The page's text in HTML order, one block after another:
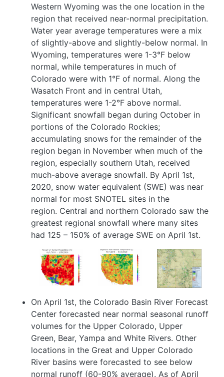
Western Wyoming was the one location in the
region that received near-normal precipitation.
Water year average temperatures were a mix
of slightly-above and slightly-below normal. In
Wyoming, temperatures were 1-3°F below
normal, while temperatures in much of
Colorado were with 1°F of normal. Along the
Wasatch Front and in central Utah,
temperatures were 1-2°F above normal.
Significant snowfall began during October in
portions of the Colorado Rockies;
accumulating snows for the remainder of the
region began in November when much of the
region, especially southern Utah, received
much-above average snowfall. By April 1st,
2020, snow water equivalent (SWE) was near
normal for most SNOTEL sites in the
region. Central and northern Colorado saw the
greatest regional snowfall where many sites
had 125 – 150% of average SWE on April 1st.
Image
Image Image
On April 1st, the Colorado Basin River Forecast
Center forecasted near normal seasonal runoff
volumes for the Upper Colorado, Upper
Green, Bear, Yampa and White Rivers. Other
locations in the Great and Upper Colorado
River basins were forecasted to see below
normal runoff (60-90% average). As of April